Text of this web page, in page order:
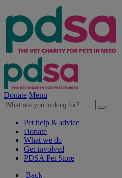
Donate Menu
Pet help & advice
Donate
What we do
Get involved
PDSA Pet Store
Back